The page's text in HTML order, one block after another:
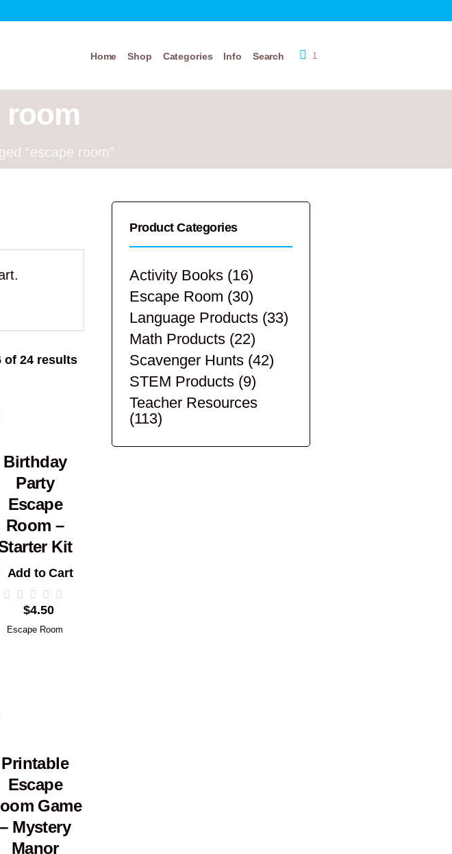
1
Home Shop Categories Info Search
room
“escape room”
of 24 resultsSorted
Birthday
Party
Escape
Room –
Kit
Add to Cart
$4.50
Escape Room
Printable
Escape
Game
– Mystery
Manor
Product Categories
Activity Books (16)
Escape Room (30)
Language Products (33)
Math Products (22)
Scavenger Hunts (42)
STEM Products (9)
Teacher Resources
(113)